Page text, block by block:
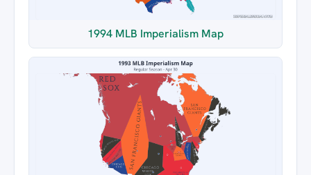
1994 MLB Imperialism Map